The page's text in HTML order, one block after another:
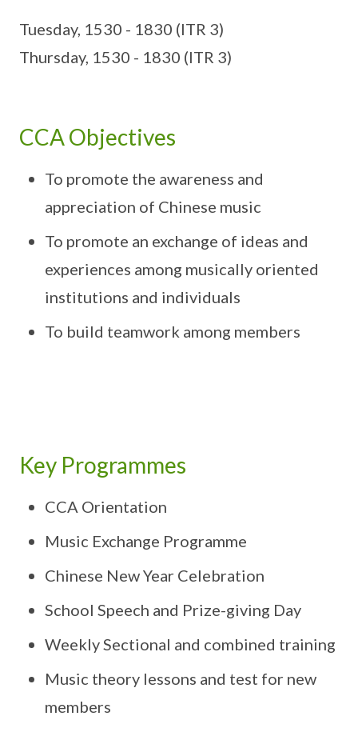
Tuesday, 1530 - 1830 (ITR 3)
Thursday, 1530 - 1830 (ITR 3)
CCA Objectives
To promote the awareness and
appreciation of Chinese music
To promote an exchange of ideas and
experiences among musically oriented
institutions and individuals
To build teamwork among members
Key Programmes
CCA Orientation
Music Exchange Programme
Chinese New Year Celebration
School Speech and Prize-giving Day
Weekly Sectional and combined training
Music theory lessons and test for new
members